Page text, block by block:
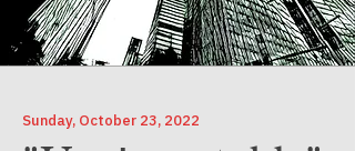
Sunday, October 23, 2022